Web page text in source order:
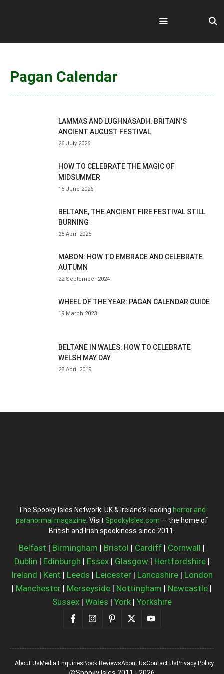
Menu
Pagan Calendar
LAMMAS AND LUGHNASADH: BRITAIN’S
ANCIENT AUGUST FESTIVAL
26 July 2026
HOW TO CELEBRATE THE MAGIC OF
MIDSUMMER
15 June 2026
BELTANE, THE ANCIENT FIRE FESTIVAL STILL
BURNING
25 April 2025
MABON: HOW TO EMBRACE AND CELEBRATE
AUTUMN
22 September 2024
WHEEL OF THE YEAR: PAGAN CALENDAR GUIDE
19 March 2023
BELTANE IN WALES: HOW TO CELEBRATE
WELSH MAY DAY
28 April 2019
The Spooky Isles Network: UK & Ireland’s leading horror and
paranormal magazine . Visit SpookyIsles.com — the home of
British and Irish spookiness since 2011.
Belfast | Birmingham | Bristol | Cardiff | Cornwall |
Dublin | Edinburgh | Essex| Glasgow| Hertfordshire|
Ireland | Kent | Leeds | Leicester| Lancashire| London
| Manchester | Merseyside | Nottingham | Newcastle |
Sussex| Wales | York| Yorkshire
About UsMedia EnquiriesBook ReviewsAbout UsContact UsPrivacy Policy